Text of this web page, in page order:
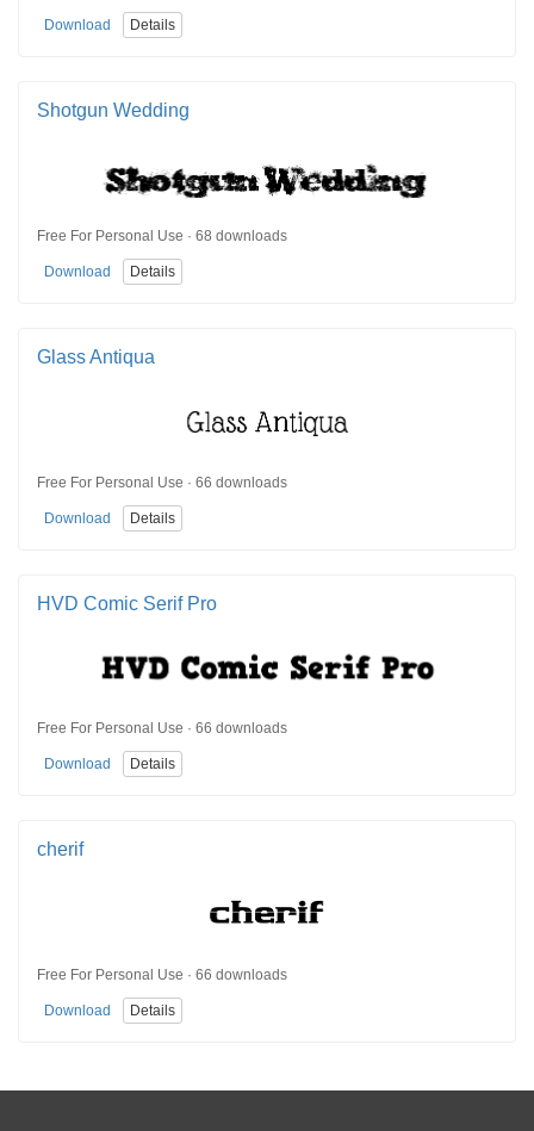
Download Details
Shotgun Wedding
Free For Personal Use · 68 downloads
Download Details
Glass Antiqua
Free For Personal Use · 66 downloads
Download Details
HVD Comic Serif Pro
Free For Personal Use · 66 downloads
Download Details
cherif
Free For Personal Use · 66 downloads
Download Details